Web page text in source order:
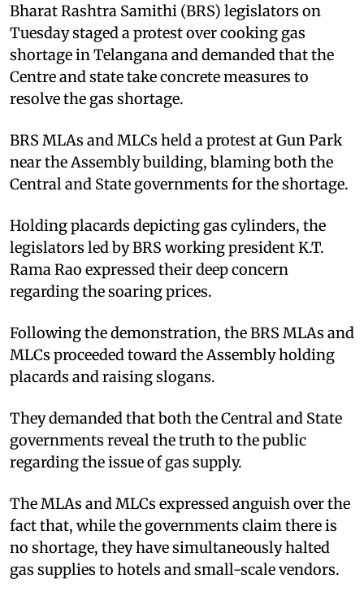
Bharat Rashtra Samithi (BRS) legislators on
Tuesday staged a protest over cooking gas
shortage in Telangana and demanded that the
Centre and state take concrete measures to
resolve the gas shortage.
BRS MLAs and MLCs held a protest at Gun Park
near the Assembly building, blaming both the
Central and State governments for the shortage.
Holding placards depicting gas cylinders, the
legislators led by BRS working president K.T.
Rama Rao expressed their deep concern
regarding the soaring prices.
Following the demonstration, the BRS MLAs and
MLCs proceeded toward the Assembly holding
placards and raising slogans.
They demanded that both the Central and State
governments reveal the truth to the public
regarding the issue of gas supply.
The MLAs and MLCs expressed anguish over the
fact that, while the governments claim there is
no shortage, they have simultaneously halted
gas supplies to hotels and small-scale vendors.